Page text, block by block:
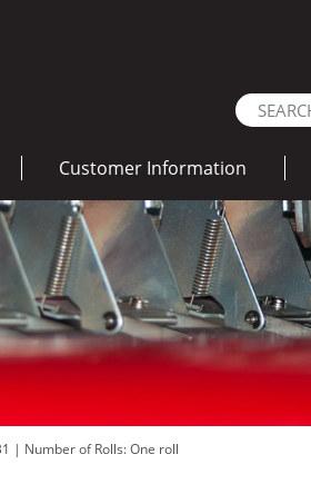
Customer Information
| Number of Rolls: One roll